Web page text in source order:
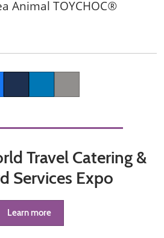
Animal TOYCHOC®
Travel Catering &
Services Expo
Learn more